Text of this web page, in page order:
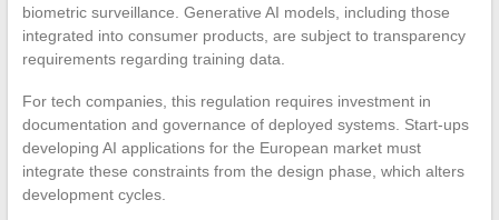
biometric surveillance. Generative AI models, including those
integrated into consumer products, are subject to transparency
requirements regarding training data.
For tech companies, this regulation requires investment in
documentation and governance of deployed systems. Start-ups
developing AI applications for the European market must
integrate these constraints from the design phase, which alters
development cycles.